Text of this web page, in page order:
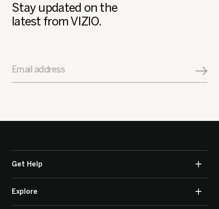
Stay updated on the
latest from VIZIO.
Email address
Get Help
Explore